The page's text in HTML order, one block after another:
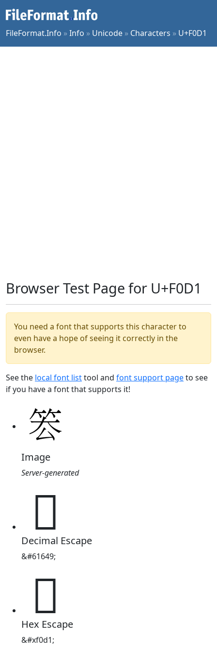
FileFormat.Info »Info » Unicode » Characters » U+F0D1
Browser Test Page for U+F0D1
You need a font that supports this character to
even have a hope of seeing it correctly in the
browser.
See the local font listtool and font support pageto see
if you have a font that supports it!
Image
Server-generated

Decimal Escape
&#61649;

Hex Escape
&#xf0d1;